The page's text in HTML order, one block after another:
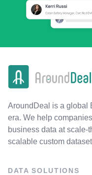
AroundDeal is a global
era. We help
business data at scale-
scalable custom
DATA SOLUTIONS